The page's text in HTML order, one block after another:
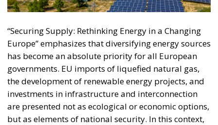
“Securing Supply: Rethinking Energy in a Changing
Europe” emphasizes that diversifying energy sources
has become an absolute priority for all European
governments. EU imports of liquefied natural gas,
the development of renewable energy projects, and
investments in infrastructure and interconnection
are presented not as ecological or economic options,
but as elements of national security. In this context,